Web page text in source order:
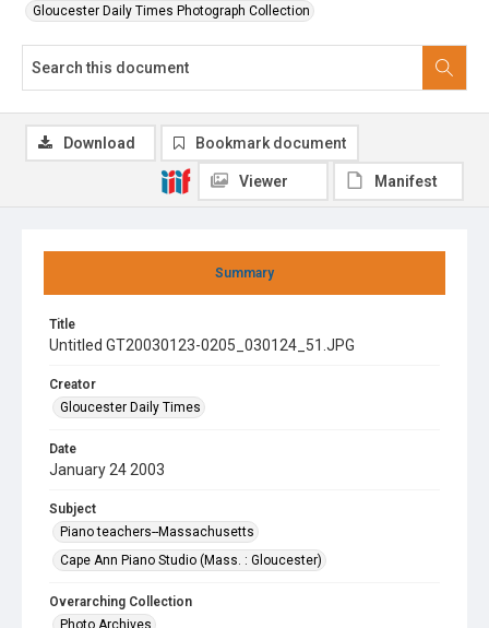
Gloucester Daily Times Photograph Collection
Summary
Title
Untitled GT20030123-0205_030124_51.JPG
Creator
Gloucester Daily Times
Date
January 24 2003
Subject
Piano teachers--Massachusetts
Cape Ann Piano Studio (Mass. : Gloucester)
Overarching Collection
Photo Archives
Download Bookmark document
Viewer Manifest